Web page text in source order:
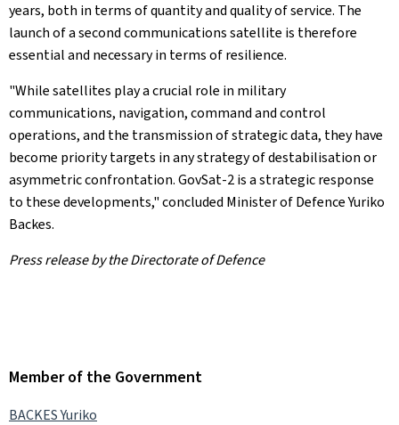
years, both in terms of quantity and quality of service. The
launch of a second communications satellite is therefore
essential and necessary in terms of resilience.
"While satellites play a crucial role in military
communications, navigation, command and control
operations, and the transmission of strategic data, they have
become priority targets in any strategy of destabilisation or
asymmetric confrontation. GovSat-2 is a strategic response
to these developments," concluded Minister of Defence Yuriko
Backes.
Press release by the Directorate of Defence
Member of the Government
BACKES Yuriko